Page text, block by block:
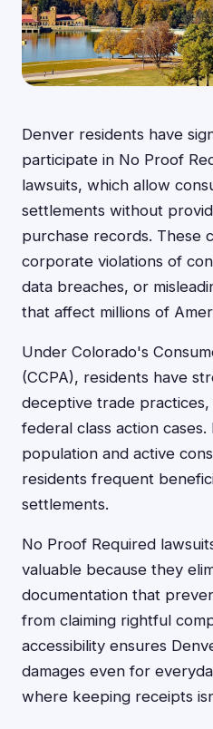
Denver residents have
participate in No Proof
lawsuits, which allow
settlements without
purchase records. These
corporate violations of
data breaches, or
that affect millions of
Under Colorado's
(CCPA), residents have
deceptive trade
federal class action
population and active
residents frequent
settlements.
No Proof Required
valuable because they
documentation that
from claiming rightful
accessibility ensures
damages even for
where keeping receipts